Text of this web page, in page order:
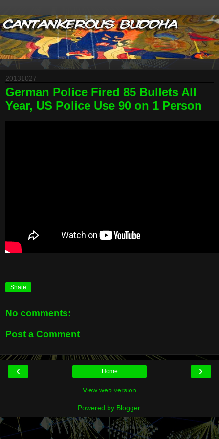
20131027
German Police Fired 85 Bullets All
Year, US Police Use 90 on 1 Person
Share
No comments:
Post a Comment
‹ ›
Home
View web version
Powered by Blogger.